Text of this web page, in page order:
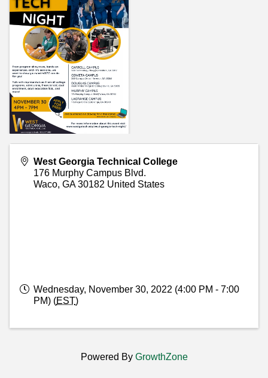
West Georgia Technical College
176 Murphy Campus Blvd.
Waco, GA 30182 United States
Wednesday, November 30, 2022 (4:00 PM - 7:00
PM) (EST)
Powered By GrowthZone